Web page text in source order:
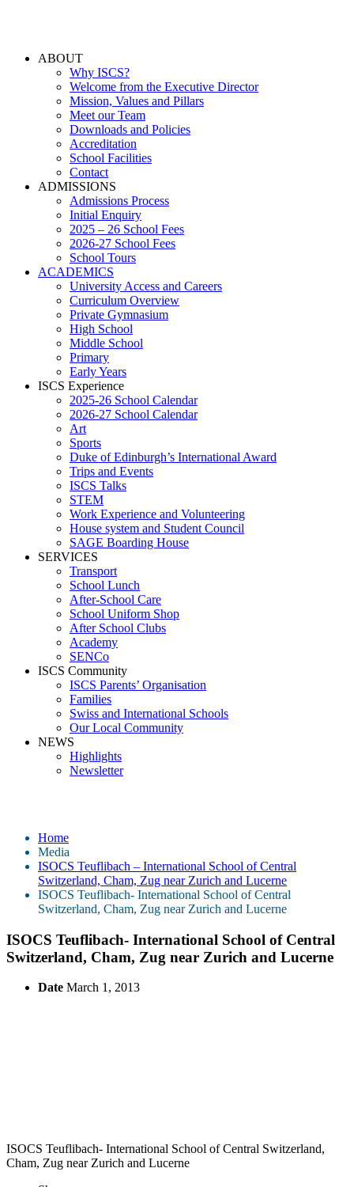
ABOUT
Why ISCS?
Welcome from the Executive Director
Mission, Values and Pillars
Meet our Team
Downloads and Policies
Accreditation
School Facilities
Contact
ADMISSIONS
Admissions Process
Initial Enquiry
2025 – 26 School Fees
2026-27 School Fees
School Tours
ACADEMICS
University Access and Careers
Curriculum Overview
Private Gymnasium
High School
Middle School
Primary
Early Years
ISCS Experience
2025-26 School Calendar
2026-27 School Calendar
Art
Sports
Duke of Edinburgh’s International Award
Trips and Events
ISCS Talks
STEM
Work Experience and Volunteering
House system and Student Council
SAGE Boarding House
SERVICES
Transport
School Lunch
After-School Care
School Uniform Shop
After School Clubs
Academy
SENCo
ISCS Community
ISCS Parents’ Organisation
Families
Swiss and International Schools
Our Local Community
NEWS
Highlights
Newsletter
Home
Media
ISOCS Teuflibach – International School of Central
Switzerland, Cham, Zug near Zurich and Lucerne
ISOCS Teuflibach- International School of Central
Switzerland, Cham, Zug near Zurich and Lucerne
ISOCS Teuflibach- International School of Central
Switzerland, Cham, Zug near Zurich and Lucerne
Date March 1, 2013
ISOCS Teuflibach- International School of Central Switzerland,
Cham, Zug near Zurich and Lucerne